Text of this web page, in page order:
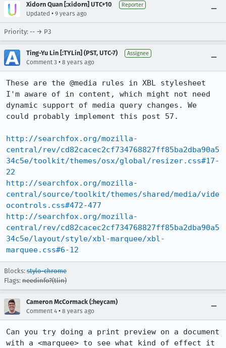
Xidorn Quan [:xidorn] UTC+10 Reporter
Updated • 9 years ago
Priority: -- → P3
Ting-Yu Lin [:TYLin] (PST, UTC-7) Assignee
Comment 3 • 8 years ago
These are the @media rules in XBL stylesheet
I'm aware of in content, which might not need
dynamic support of media query changes. We
could probably implement this post 57.
http://searchfox.org/mozilla-
central/rev/cd82cacec2cf734768827ff85ba2dba90a5
34c5e/toolkit/themes/osx/global/resizer.css#17-
22
http://searchfox.org/mozilla-
central/source/toolkit/themes/shared/media/vide
ocontrols.css#472-477
http://searchfox.org/mozilla-
central/rev/cd82cacec2cf734768827ff85ba2dba90a5
34c5e/layout/style/xbl-marquee/xbl-
marquee.css#6-12
Blocks: stylo-chrome
Flags: needinfo?(tlin)
Cameron McCormack (:heycam)
Comment 4 • 8 years ago
Can you try doing a print preview on a document
with a <marquee> to see what kind of effect it